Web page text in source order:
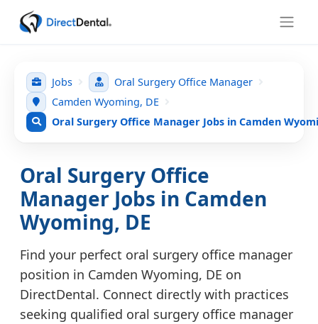
Jobs
Oral Surgery Office Manager
Camden Wyoming, DE
Oral Surgery Office Manager Jobs in Camden
Oral Surgery Office
Manager Jobs in Camden
Wyoming, DE
Find your perfect oral surgery office manager
position in Camden Wyoming, DE on
DirectDental. Connect directly with practices
seeking qualified oral surgery office manager